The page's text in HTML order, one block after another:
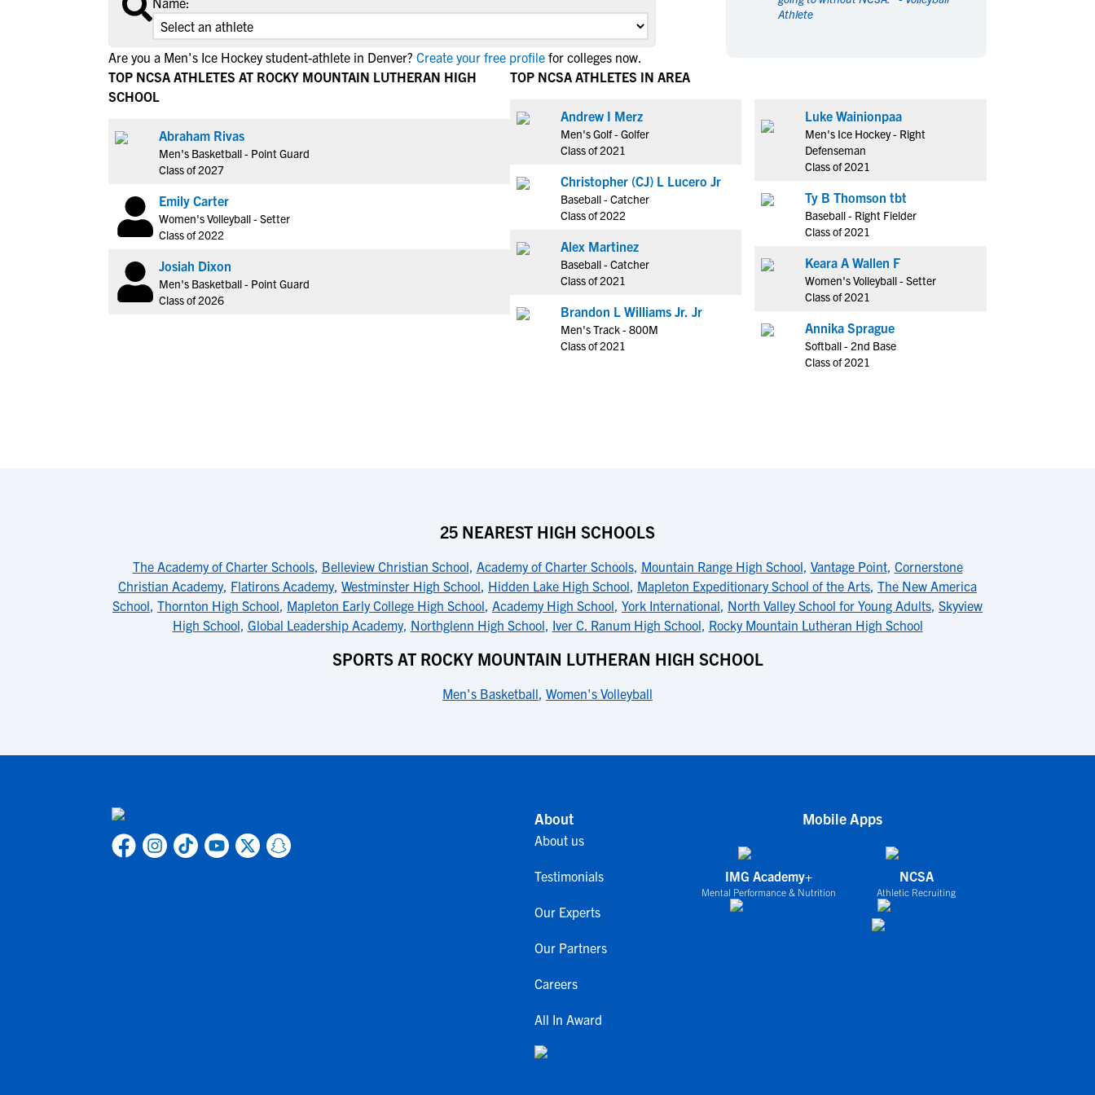
NCAA Eligibility
NCAA Eligibility Center
NCAA Eligibility Requirements
NCAA Recruiting Rules
NCAA Recruiting Calendars
Men's Sports
Rowing
Soccer
Tennis
Volleyball
Coed Sports
Rankings
Men's Sports
Rowing
Soccer
Tennis
Volleyball
Coed Sports
Are you a Men's Ice Hockey student-athlete in Denver? Create your free profile for colleges now.
Athlete
TOP NCSA ATHLETES AT ROCKY MOUNTAIN LUTHERAN HIGH
SCHOOL
Abraham Rivas
Men's Basketball - Point Guard
Class of 2027
Emily Carter
Women's Volleyball - Setter
Class of 2022
Josiah Dixon
Men's Basketball - Point Guard
Class of 2026
TOP NCSA ATHLETES IN AREA
Andrew I Merz
Men's Golf - Golfer
Class of 2021
Christopher (CJ) L Lucero Jr
Baseball - Catcher
Class of 2022
Alex Martinez
Baseball - Catcher
Class of 2021
Brandon L Williams Jr. Jr
Men's Track - 800M
Class of 2021
Luke Wainionpaa
Men's Ice Hockey - Right
Defenseman
Class of 2021
Ty B Thomson tbt
Baseball - Right Fielder
Class of 2021
Keara A Wallen F
Women's Volleyball - Setter
Class of 2021
Annika Sprague
Softball - 2nd Base
Class of 2021
25 NEAREST HIGH SCHOOLS
The Academy of Charter Schools, Belleview Christian School, Academy of Charter Schools, Mountain Range High School, Vantage Point, Cornerstone
Christian Academy, Flatirons Academy, Westminster High School, Hidden Lake High School, Mapleton Expeditionary School of the Arts, The New America
School, Thornton High School, Mapleton Early College High School, Academy High School, York International, North Valley School for Young Adults, Skyview
High School, Global Leadership Academy, Northglenn High School, Iver C. Ranum High School, Rocky Mountain Lutheran High School
SPORTS AT ROCKY MOUNTAIN LUTHERAN HIGH SCHOOL
Men's Basketball, Women's Volleyball
About
About us
Testimonials
Our Experts
Our Partners
Careers
All In Award
Mobile Apps
IMG Academy+
Mental Performance & Nutrition
NCSA
Athletic Recruiting